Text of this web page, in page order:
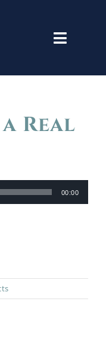
Toggle
Real
00:00